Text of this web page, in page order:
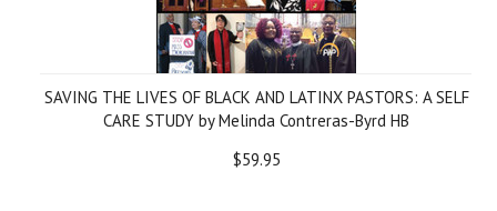
SAVING THE LIVES OF BLACK AND LATINX PASTORS: A SELF
CARE STUDY by Melinda Contreras-Byrd HB
$59.95